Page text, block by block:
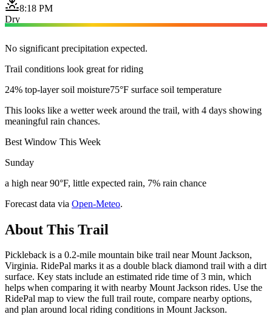
8:18 PM
Dry
No significant precipitation expected.
Trail conditions look great for riding
24% top-layer soil moisture75°F surface soil temperature
This looks like a wetter week around the trail, with 4 days showing
meaningful rain chances.
Best Window This Week
Sunday
a high near 90°F, little expected rain, 7% rain chance
Forecast data via Open-Meteo.
About This Trail
Pickleback is a 0.2-mile mountain bike trail near Mount Jackson,
Virginia. RidePal marks it as a double black diamond trail with a dirt
surface. Key stats include an estimated ride time of 3 min, which
helps when comparing it with nearby Mount Jackson rides. Use the
RidePal map to view the full trail route, compare nearby options,
and plan around local riding conditions in Mount Jackson.